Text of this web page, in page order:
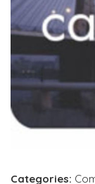
Categories: